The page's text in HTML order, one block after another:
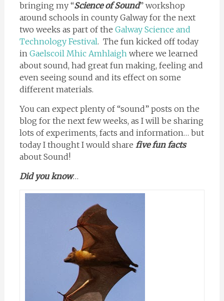
bringing my “Science of Sound” workshop
around schools in county Galway for the next
two weeks as part of the Galway Science and
Technology Festival. The fun kicked off today
in Gaelscoil Mhic Amhlaighwhere we learned
about sound, had great fun making, feeling and
even seeing sound and its effect on some
different materials.
You can expect plenty of “sound” posts on the
blog for the next few weeks, as I will be sharing
lots of experiments, facts and information… but
today I thought I would share five fun facts
about Sound!
Did you know…